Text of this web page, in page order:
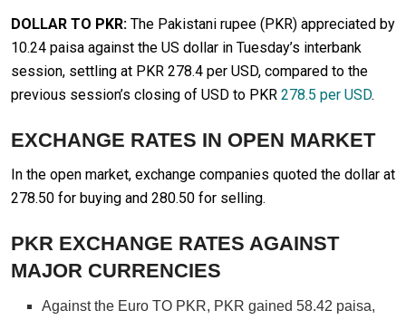
DOLLAR TO PKR: The Pakistani rupee (PKR) appreciated by
10.24 paisa against the US dollar in Tuesday’s interbank
session, settling at PKR 278.4 per USD, compared to the
previous session’s closing of USD to PKR 278.5 per USD.
EXCHANGE RATES IN OPEN MARKET
In the open market, exchange companies quoted the dollar at
278.50 for buying and 280.50 for selling.
PKR EXCHANGE RATES AGAINST
MAJOR CURRENCIES
Against the Euro TO PKR, PKR gained 58.42 paisa,